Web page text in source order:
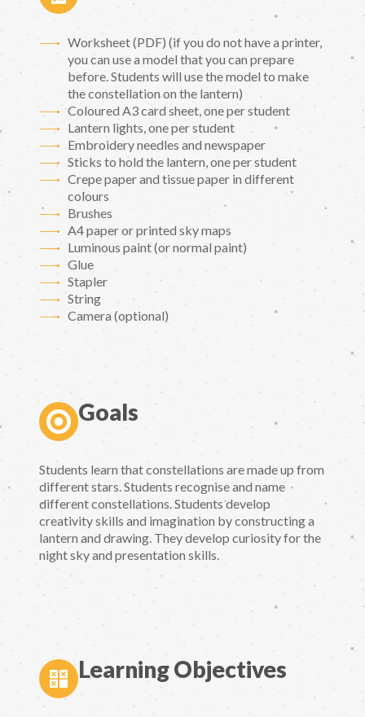
Worksheet (PDF) (if you do not have a printer,
you can use a model that you can prepare
before. Students will use the model to make
the constellation on the lantern)
Coloured A3 card sheet, one per student
Lantern lights, one per student
Embroidery needles and newspaper
Sticks to hold the lantern, one per student
Crepe paper and tissue paper in different
colours
Brushes
A4 paper or printed sky maps
Luminous paint (or normal paint)
Glue
Stapler
String
Camera (optional)
Goals
Students learn that constellations are made up from
different stars. Students recognise and name
different constellations. Students develop
creativity skills and imagination by constructing a
lantern and drawing. They develop curiosity for the
night sky and presentation skills.
Learning Objectives